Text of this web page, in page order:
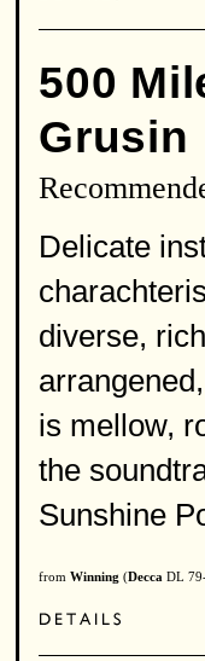
500
Grusin
Delicate
diverse,
is mellow,
the
Sunshine
from Winning (Decca DL